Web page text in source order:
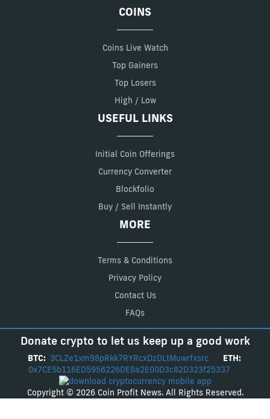
COINS
Coins Live Watch
Top Gainers
Top Losers
High / Low
USEFUL LINKS
Initial Coin Offerings
Currency Converter
Blockfolio
Buy / Sell Instantly
MORE
Terms & Conditions
Privacy Policy
Contact Us
FAQs
Donate crypto to let us keep up a good work
BTC: 3CLZe1xm98pRkk7RYRcxDzDLtMuwrfxsrc
ETH:
0x7CE5b116ED5956226DE8a2E00D3c82D323f25337
Copyright © 2026 Coin Profit News. All Rights Reserved.